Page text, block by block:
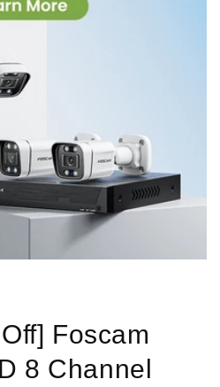
Foscam
8 Channel